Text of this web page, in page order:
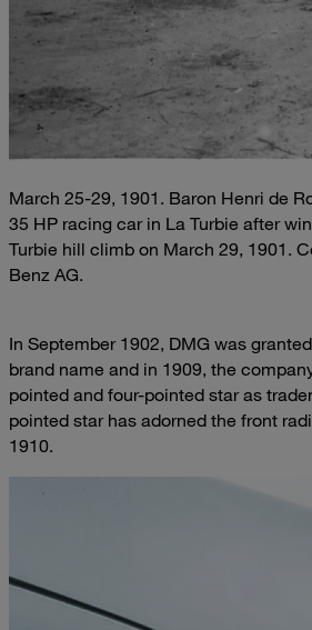
March 25-29, 1901. Baron Henri de
35 HP racing car in La Turbie after
Turbie hill climb on March 29, 1901.
Benz AG.
In September 1902, DMG was
brand name and in 1909, the
pointed and four-pointed star as
pointed star has adorned the front
1910.